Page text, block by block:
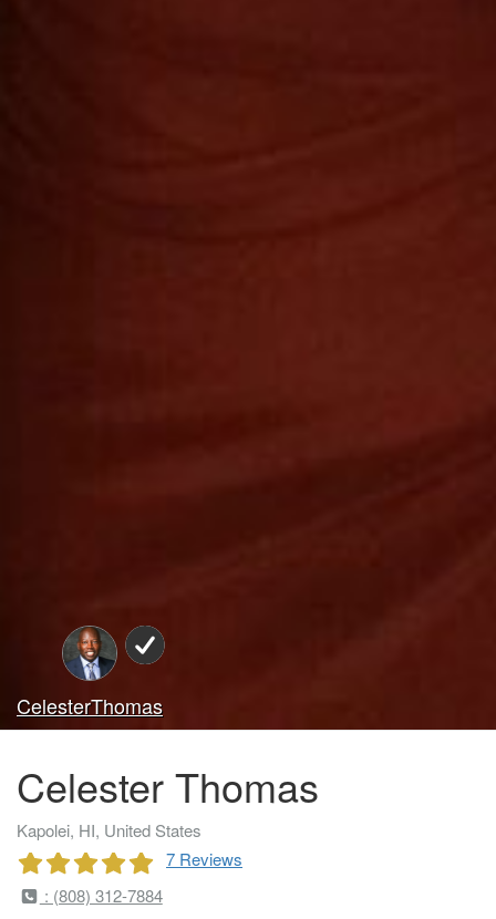
CelesterThomas
Celester Thomas
Kapolei, HI, United States
7 Reviews
: (808) 312-7884